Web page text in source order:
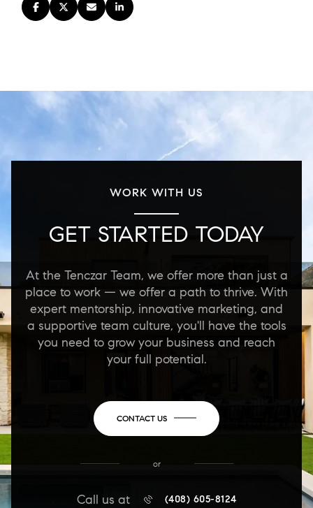
WORK WITH US
GET STARTED TODAY
At the Tenczar Team, we offer more than just a
place to work — we offer a path to thrive. With
expert mentorship, innovative marketing, and
a supportive team culture, you'll have the tools
you need to grow your business and reach
your full potential.
CONTACT US
or
Call us at (408) 605-8124